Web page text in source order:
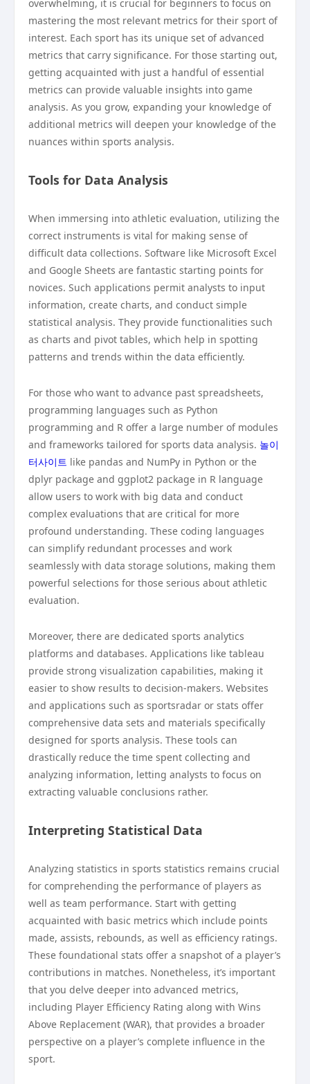
overwhelming, it is crucial for beginners to focus on
mastering the most relevant metrics for their sport of
interest. Each sport has its unique set of advanced
metrics that carry significance. For those starting out,
getting acquainted with just a handful of essential
metrics can provide valuable insights into game
analysis. As you grow, expanding your knowledge of
additional metrics will deepen your knowledge of the
nuances within sports analysis.
Tools for Data Analysis
When immersing into athletic evaluation, utilizing the
correct instruments is vital for making sense of
difficult data collections. Software like Microsoft Excel
and Google Sheets are fantastic starting points for
novices. Such applications permit analysts to input
information, create charts, and conduct simple
statistical analysis. They provide functionalities such
as charts and pivot tables, which help in spotting
patterns and trends within the data efficiently.
For those who want to advance past spreadsheets,
programming languages such as Python
programming and R offer a large number of modules
and frameworks tailored for sports data analysis. 놀이
터사이트 like pandas and NumPy in Python or the
dplyr package and ggplot2 package in R language
allow users to work with big data and conduct
complex evaluations that are critical for more
profound understanding. These coding languages
can simplify redundant processes and work
seamlessly with data storage solutions, making them
powerful selections for those serious about athletic
evaluation.
Moreover, there are dedicated sports analytics
platforms and databases. Applications like tableau
provide strong visualization capabilities, making it
easier to show results to decision-makers. Websites
and applications such as sportsradar or stats offer
comprehensive data sets and materials specifically
designed for sports analysis. These tools can
drastically reduce the time spent collecting and
analyzing information, letting analysts to focus on
extracting valuable conclusions rather.
Interpreting Statistical Data
Analyzing statistics in sports statistics remains crucial
for comprehending the performance of players as
well as team performance. Start with getting
acquainted with basic metrics which include points
made, assists, rebounds, as well as efficiency ratings.
These foundational stats offer a snapshot of a player’s
contributions in matches. Nonetheless, it’s important
that you delve deeper into advanced metrics,
including Player Efficiency Rating along with Wins
Above Replacement (WAR), that provides a broader
perspective on a player’s complete influence in the
sport.